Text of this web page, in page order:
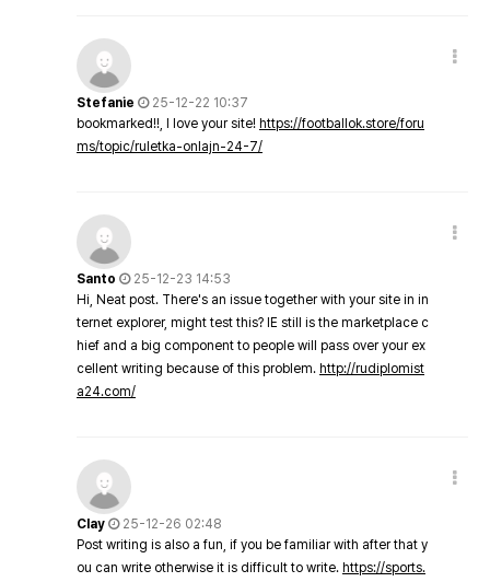
Stefanie
25-12-22 10:37
bookmarked!!, I love your site! https://footballok.store/foru
ms/topic/ruletka-onlajn-24-7/
Santo
25-12-23 14:53
Hi, Neat post. There's an issue together with your site in in
ternet explorer, might test this? IE still is the marketplace c
hief and a big component to people will pass over your ex
cellent writing because of this problem. http://rudiplomist
a24.com/
Clay
25-12-26 02:48
Post writing is also a fun, if you be familiar with after that y
ou can write otherwise it is difficult to write. https://sports.